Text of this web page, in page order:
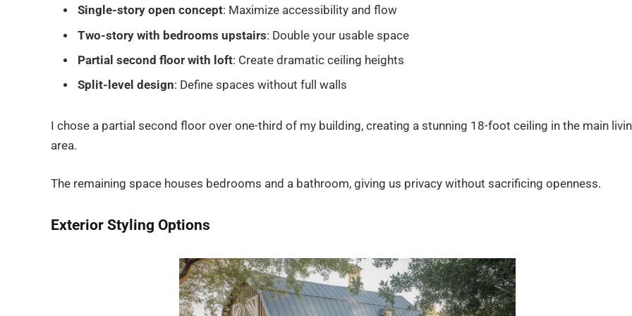
Single-story open concept: Maximize accessibility and flow
Two-story with bedrooms upstairs: Double your usable space
Partial second floor with loft: Create dramatic ceiling heights
Split-level design: Define spaces without full walls
I chose a partial second floor over one-third of my building, creating a stunning 18-foot ceiling in the main
area.
The remaining space houses bedrooms and a bathroom, giving us privacy without sacrificing openness.
Exterior Styling Options